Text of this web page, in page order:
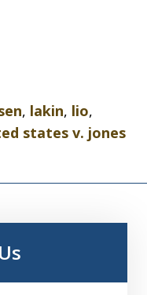
, lakin, lio,
states v. jones